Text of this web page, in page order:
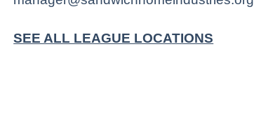
SEE ALL LEAGUE LOCATIONS